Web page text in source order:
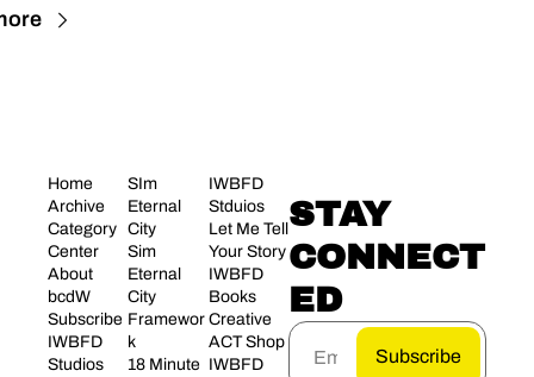
Home
Archive
Category
Center
About
bcdW
Subscribe
IWBFD
Studios
SIm
Eternal
City
Sim
Eternal
City
Framewor
k
18 Minute
IWBFD
Stduios
Let Me Tell
Your Story
IWBFD
Books
Creative
ACT Shop
IWBFD
STAY
CONNECT
ED
Subscribe